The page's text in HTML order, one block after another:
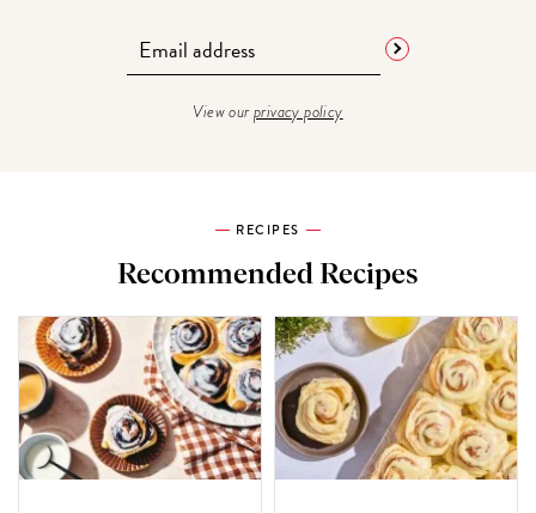
View ourprivacy policy
RECIPES
Recommended Recipes